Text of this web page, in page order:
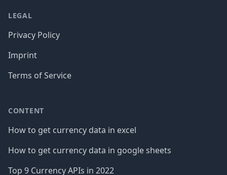
LEGAL
Privacy Policy
Imprint
Terms of Service
CONTENT
How to get currency data in excel
How to get currency data in google sheets
Top 9 Currency APIs in 2022